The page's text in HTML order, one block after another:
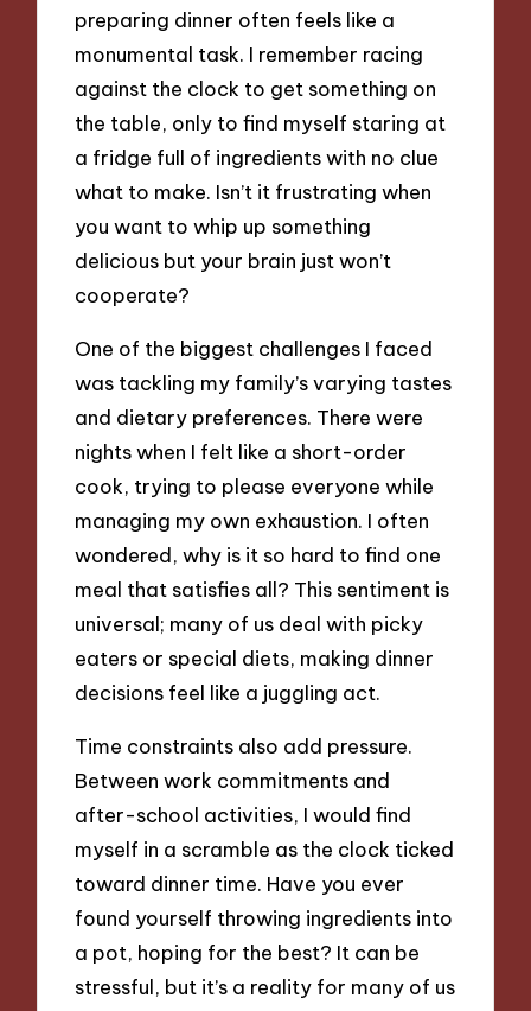
preparing dinner often feels like a
monumental task. I remember racing
against the clock to get something on
the table, only to find myself staring at
a fridge full of ingredients with no clue
what to make. Isn’t it frustrating when
you want to whip up something
delicious but your brain just won’t
cooperate?
One of the biggest challenges I faced
was tackling my family’s varying tastes
and dietary preferences. There were
nights when I felt like a short-order
cook, trying to please everyone while
managing my own exhaustion. I often
wondered, why is it so hard to find one
meal that satisfies all? This sentiment is
universal; many of us deal with picky
eaters or special diets, making dinner
decisions feel like a juggling act.
Time constraints also add pressure.
Between work commitments and
after-school activities, I would find
myself in a scramble as the clock ticked
toward dinner time. Have you ever
found yourself throwing ingredients into
a pot, hoping for the best? It can be
stressful, but it’s a reality for many of us